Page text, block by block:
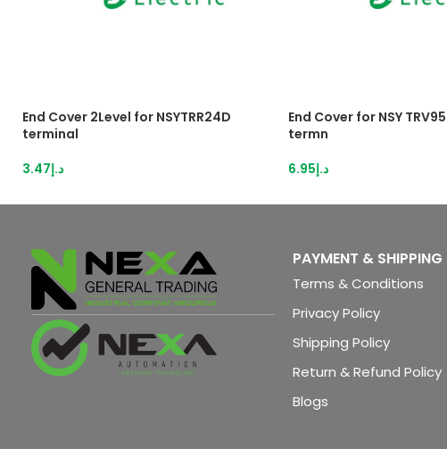
End Cover 2Level for NSYTRR24D
terminal
د.إ3.47
End Cover for NSY
termn
د.إ6.95
PAYMENT & SHIPPING
Terms & Conditions
Privacy Policy
Shipping Policy
Return & Refund Policy
Blogs